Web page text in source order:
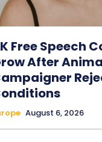
Free Speech
After
August 6, 2026